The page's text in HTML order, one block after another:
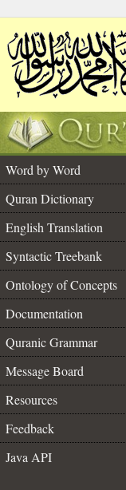
Word by Word
Quran Dictionary
English Translation
Syntactic Treebank
Ontology of Concepts
Documentation
Quranic Grammar
Message Board
Resources
Feedback
Java API